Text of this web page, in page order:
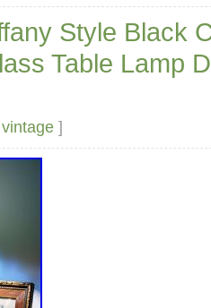
Style Black
Table Lamp
vintage ]